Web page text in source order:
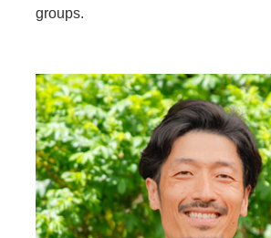
groups.